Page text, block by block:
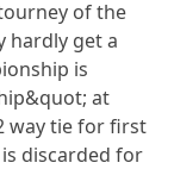
of the
hardly get a
is
at
way tie for first
discarded for